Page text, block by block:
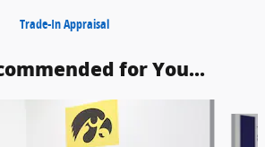
Trade-In Appraisal
for You...